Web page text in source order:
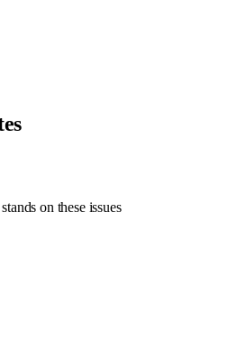
on these issues